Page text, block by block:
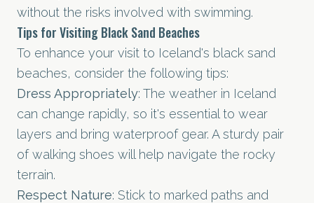
without the risks involved with swimming.
Tips for Visiting Black Sand Beaches
To enhance your visit to Iceland's black sand
beaches, consider the following tips:
Dress Appropriately: The weather in Iceland
can change rapidly, so it's essential to wear
layers and bring waterproof gear. A sturdy pair
of walking shoes will help navigate the rocky
terrain.
Respect Nature: Stick to marked paths and